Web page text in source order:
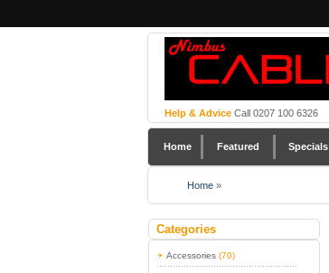
Help & Advice Call 0207 100 6326
Home Featured Specials
Home »
Categories
Accessories (70)